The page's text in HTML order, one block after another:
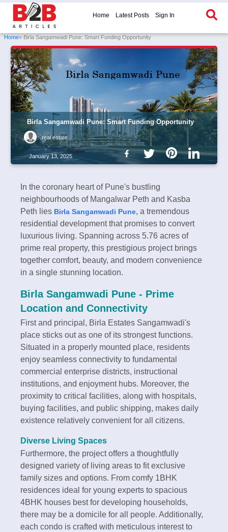
Home Latest Posts Sign In
Home» Birla Sangamwadi Pune: Smart Funding Opportunity
Birla Sangamwadi Pune: Smart Funding Opportunity
real estate
January 13, 2025
In the coronary heart of Pune's bustling
neighbourhoods of Mangalwar Peth and Kasba
Peth lies Birla Sangamwadi Pune, a tremendous
residential development that promises to convert
luxurious living. Spanning across 5.76 acres of
prime real property, this prestigious project brings
together comfort, beauty, and modern convenience
in a single stunning location.
Birla Sangamwadi Pune - Prime
Location and Connectivity
First and principal, Birla Estates Sangamwadi's
place sticks out as one of its strongest functions.
Situated in a properly mounted place, residents
enjoy seamless connectivity to fundamental
commercial enterprise districts, instructional
institutions, and enjoyment hubs. Moreover, the
proximity to critical facilities, along with hospitals,
buying facilities, and public shipping, makes daily
existence relatively convenient for all citizens.
Diverse Living Spaces
Furthermore, the project offers a thoughtfully
designed variety of living areas to fit exclusive
family sizes and options. From comfy 1BHK
residences ideal for young experts to spacious
4BHK houses best for developing households,
there may be a domicile for all people. Additionally,
each condo is crafted with meticulous interest to